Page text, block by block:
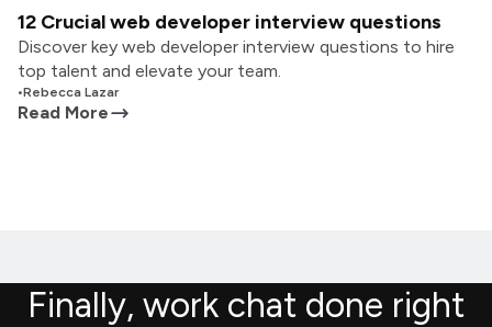
12 Crucial web developer interview questions
Discover key web developer interview questions to hire
top talent and elevate your team.
•Rebecca Lazar
Read More
Finally, work chat done right